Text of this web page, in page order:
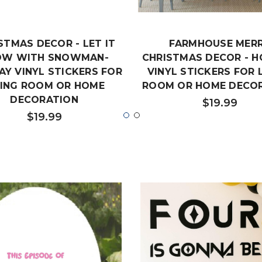
DECOR - LET IT
WITH SNOWMAN-
VINYL STICKERS FOR
ROOM OR HOME
DECORATION
$19.99
FARMHOUSE
CHRISTMAS DECOR -
VINYL STICKERS FOR
ROOM OR HOME
$19.99